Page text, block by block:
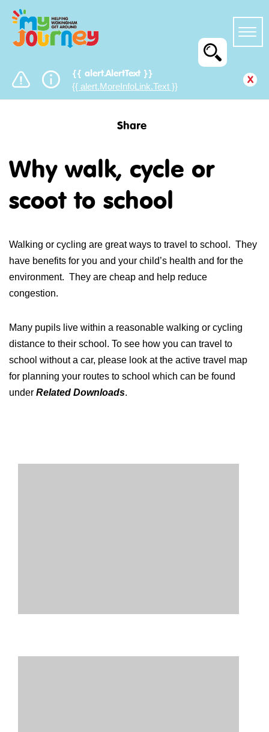
{{ alert.AlertText }}
{{ alert.MoreInfoLink.Text }}
x
Share
Why walk, cycle or
scoot to school
Walking or cycling are great ways to travel to school. They
have benefits for you and your child’s health and for the
environment. They are cheap and help reduce
congestion.
Many pupils live within a reasonable walking or cycling
distance to their school. To see how you can travel to
school without a car, please look at the active travel map
for planning your routes to school which can be found
under Related Downloads.